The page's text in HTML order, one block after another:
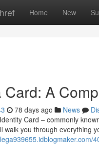
Home New
Card: A
78 days ago News
Card – commonly
walk you through everything